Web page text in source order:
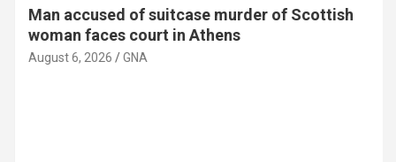
Man accused of suitcase murder of Scottish
woman faces court in Athens
August 6, 2026 GNA